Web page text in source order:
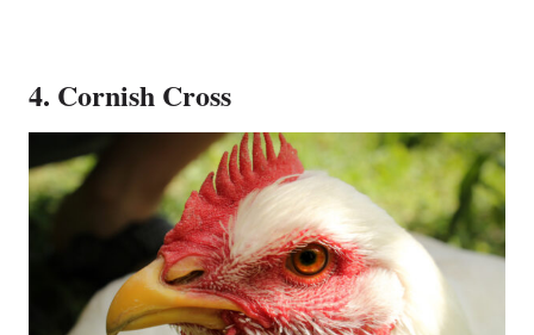
4. Cornish Cross